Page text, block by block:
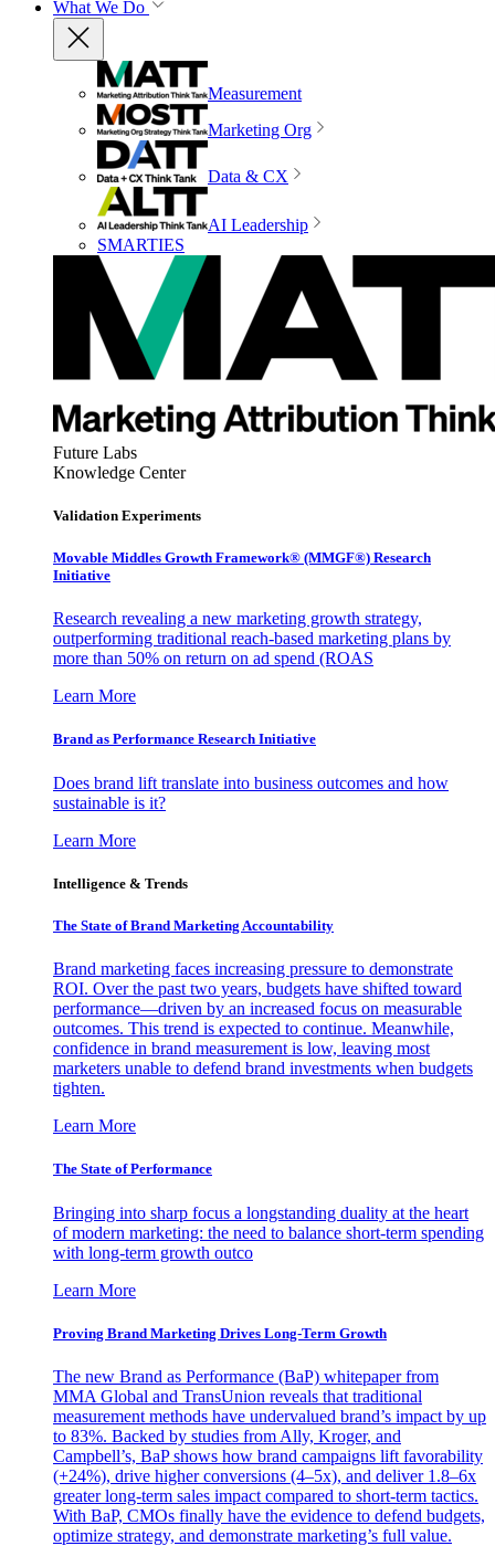
What We Do
Measurement
Marketing Org
Data & CX
AI Leadership
SMARTIES
Future Labs
Knowledge Center
Validation Experiments
Movable Middles Growth Framework® (MMGF®) Research
Initiative
Research revealing a new marketing growth strategy,
outperforming traditional reach-based marketing plans by
more than 50% on return on ad spend (ROAS
Learn More
Brand as Performance Research Initiative
Does brand lift translate into business outcomes and how
sustainable is it?
Learn More
Intelligence & Trends
The State of Brand Marketing Accountability
Brand marketing faces increasing pressure to demonstrate
ROI. Over the past two years, budgets have shifted toward
performance—driven by an increased focus on measurable
outcomes. This trend is expected to continue. Meanwhile,
confidence in brand measurement is low, leaving most
marketers unable to defend brand investments when budgets
tighten.
Learn More
The State of Performance
Bringing into sharp focus a longstanding duality at the heart
of modern marketing: the need to balance short-term spending
with long-term growth outco
Learn More
Proving Brand Marketing Drives Long-Term Growth
The new Brand as Performance (BaP) whitepaper from
MMA Global and TransUnion reveals that traditional
measurement methods have undervalued brand’s impact by up
to 83%. Backed by studies from Ally, Kroger, and
Campbell’s, BaP shows how brand campaigns lift favorability
(+24%), drive higher conversions (4–5x), and deliver 1.8–6x
greater long-term sales impact compared to short-term tactics.
With BaP, CMOs finally have the evidence to defend budgets,
optimize strategy, and demonstrate marketing’s full value.